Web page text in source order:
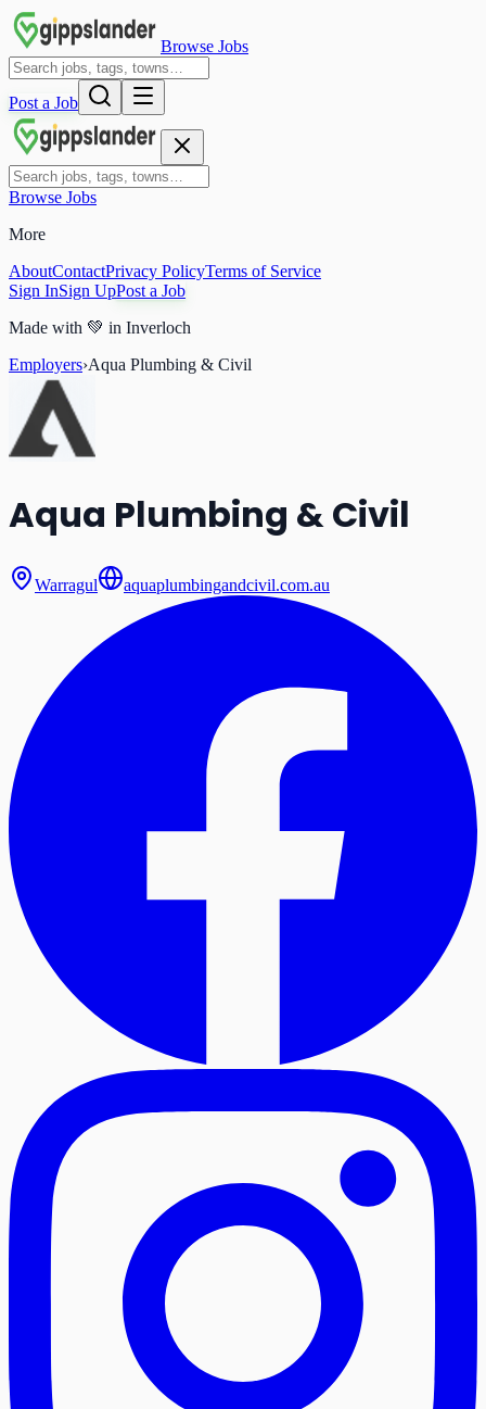
Browse Jobs
Post a Job
Browse Jobs
More
AboutContactPrivacy PolicyTerms of Service
Sign InSign UpPost a Job
Made with 💚 in Inverloch
Employers›Aqua Plumbing & Civil
Aqua Plumbing & Civil
Warragul aquaplumbingandcivil.com.au